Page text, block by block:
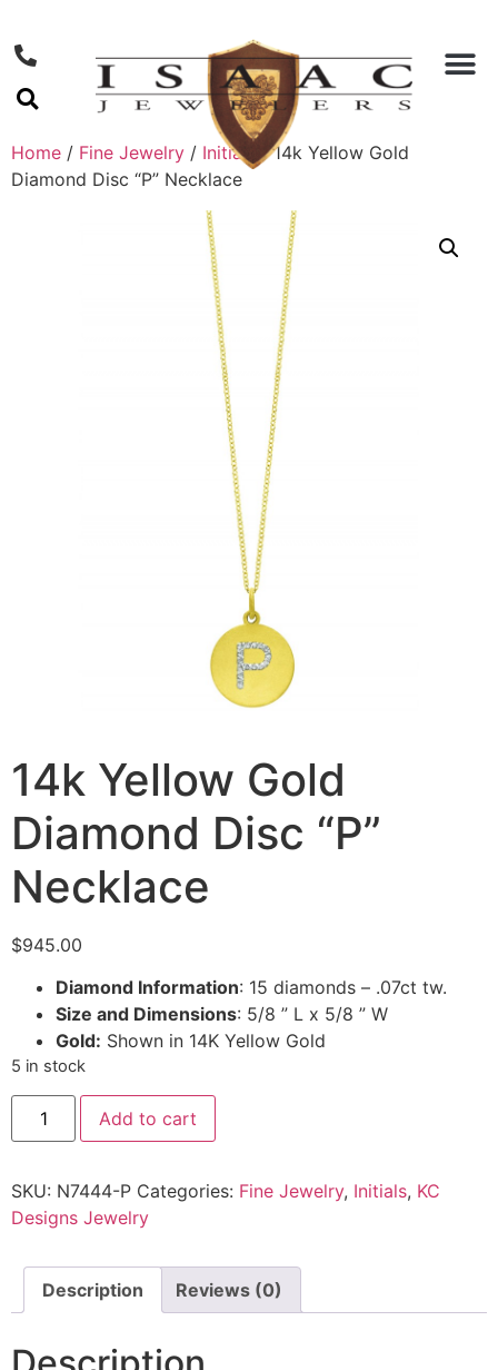
Home / Fine Jewelry / Initials
/ 14k Yellow Gold
Diamond Disc “P” Necklace
14k Yellow Gold
Diamond Disc “P”
Necklace
$945.00
Diamond Information: 15 diamonds – .07ct tw.
Size and Dimensions: 5/8 ” L x 5/8 ” W
Gold: Shown in 14K Yellow Gold
5 in stock
Add to cart
SKU: N7444-P Categories: Fine Jewelry, Initials, KC
Designs Jewelry
Description Reviews (0)